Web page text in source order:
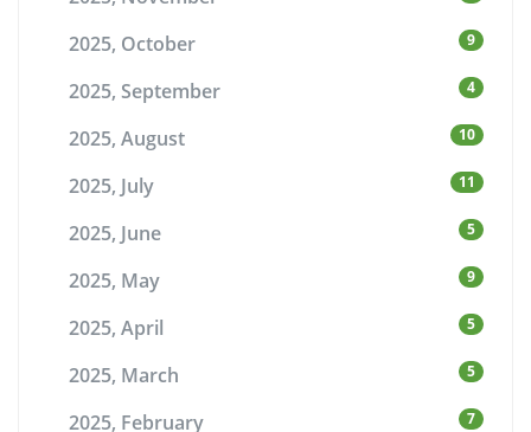
2025, October 9
2025, September 4
2025, August 10
2025, July 11
2025, June 5
2025, May 9
2025, April 5
2025, March 5
2025, February 7